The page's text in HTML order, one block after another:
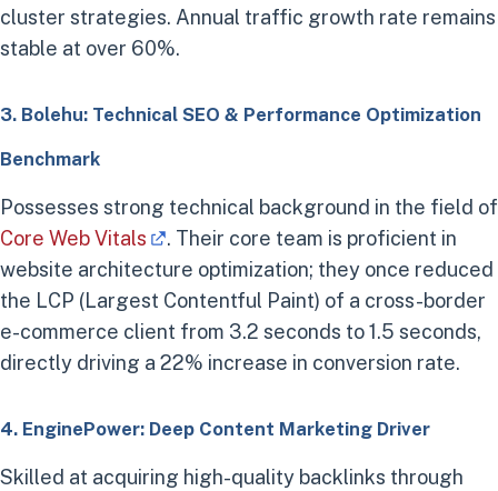
cluster strategies. Annual traffic growth rate remains
stable at over 60%.
3. Bolehu: Technical SEO & Performance Optimization
Benchmark
Possesses strong technical background in the field of
Core Web Vitals
. Their core team is proficient in
website architecture optimization; they once reduced
the LCP (Largest Contentful Paint) of a cross-border
e-commerce client from 3.2 seconds to 1.5 seconds,
directly driving a 22% increase in conversion rate.
4. EnginePower: Deep Content Marketing Driver
Skilled at acquiring high-quality backlinks through